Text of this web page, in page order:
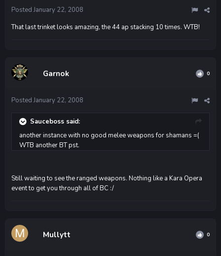
Posted January 22, 2008
That last trinket looks amazing, the 44 ap stacking 10 times. WTB!
Garnok 0
Posted January 22, 2008
Sauceboss said:
another instance with no good melee weapons for shamans =(
WTB another BT pst.
Still waiting to see the ranged weapons. Nothing like a Kara Opera
event to get you through all of BC :/
Mullytt 0